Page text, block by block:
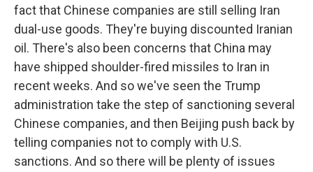
fact that Chinese companies are still selling Iran
dual-use goods. They're buying discounted Iranian
oil. There's also been concerns that China may
have shipped shoulder-fired missiles to Iran in
recent weeks. And so we've seen the Trump
administration take the step of sanctioning several
Chinese companies, and then Beijing push back by
telling companies not to comply with U.S.
sanctions. And so there will be plenty of issues